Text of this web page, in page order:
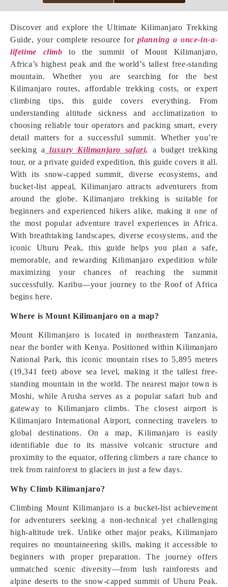
Discover and explore the Ultimate Kilimanjaro Trekking
Guide, your complete resource for planning a once-in-a-
lifetime climb to the summit of Mount Kilimanjaro,
Africa’s highest peak and the world’s tallest free-standing
mountain. Whether you are searching for the best
Kilimanjaro routes, affordable trekking costs, or expert
climbing tips, this guide covers everything. From
understanding altitude sickness and acclimatization to
choosing reliable tour operators and packing smart, every
detail matters for a successful summit. Whether you’re
seeking a luxury Kilimanjaro safari,
a budget trekking
tour, or a private guided expedition, this guide covers it all.
With its snow-capped summit, diverse ecosystems, and
bucket-list appeal, Kilimanjaro attracts adventurers from
around the globe. Kilimanjaro trekking is suitable for
beginners and experienced hikers alike, making it one of
the most popular adventure travel experiences in Africa.
With breathtaking landscapes, diverse ecosystems, and the
iconic Uhuru Peak, this guide helps you plan a safe,
memorable, and rewarding Kilimanjaro expedition while
maximizing your chances of reaching the summit
successfully. Karibu—your journey to the Roof of Africa
begins here.
Where is Mount Kilimanjaro on a map?
Mount Kilimanjaro is located in northeastern Tanzania,
near the border with Kenya. Positioned within Kilimanjaro
National Park, this iconic mountain rises to 5,895 meters
(19,341 feet) above sea level, making it the tallest free-
standing mountain in the world. The nearest major town is
Moshi, while Arusha serves as a popular safari hub and
gateway to Kilimanjaro climbs. The closest airport is
Kilimanjaro International Airport, connecting travelers to
global destinations. On a map, Kilimanjaro is easily
identifiable due to its massive volcanic structure and
proximity to the equator, offering climbers a rare chance to
trek from rainforest to glaciers in just a few days.
Why Climb Kilimanjaro?
Climbing Mount Kilimanjaro is a bucket-list achievement
for adventurers seeking a non-technical yet challenging
high-altitude trek. Unlike other major peaks, Kilimanjaro
requires no mountaineering skills, making it accessible to
beginners with proper preparation. The journey offers
unmatched scenic diversity—from lush rainforests and
alpine deserts to the snow-capped summit of Uhuru Peak.